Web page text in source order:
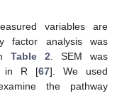
variables are
factor analysis was
Table 2 . SEM was
in R [67]. We used
the pathway